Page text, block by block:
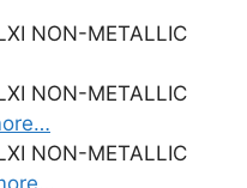
NON-METALLIC
NON-METALLIC
NON-METALLIC